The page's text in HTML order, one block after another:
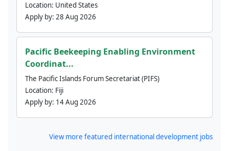
Location: United States
Apply by: 28 Aug 2026
Pacific Beekeeping Enabling Environment
Coordinat...
The Pacific Islands Forum Secretariat (PIFS)
Location: Fiji
Apply by: 14 Aug 2026
View more featured international development jobs